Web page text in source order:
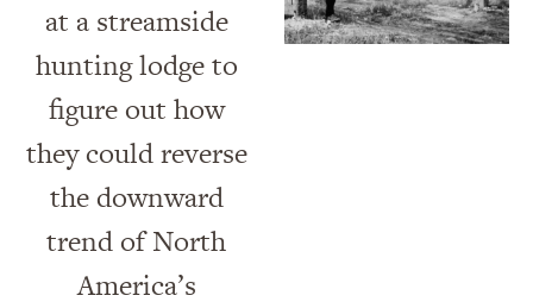
at a streamside
hunting lodge to
figure out how
they could reverse
the downward
trend of North
America’s